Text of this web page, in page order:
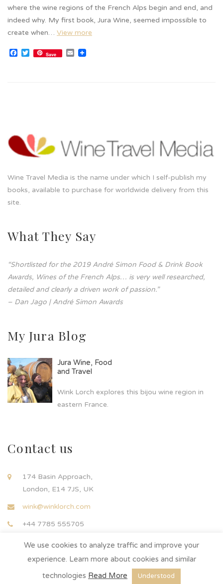
where the wine regions of the French Alps begin and end, and
indeed why. My first book, Jura Wine, seemed impossible to
create when… View more
Facebook
Twitter
Save Email
Wine Travel Media is the name under which I self-publish my
books, available to purchase for worldwide delivery from this
site.
What They Say
“Shortlisted for the 2019 André Simon Food & Drink Book
Awards, Wines of the French Alps… is very well researched,
detailed and clearly a driven work of passion.”
– Dan Jago | André Simon Awards
My Jura Blog
Jura Wine, Food
and Travel
Wink Lorch explores this bijou wine region in
eastern France.
Contact us
174 Basin Approach,
London, E14 7JS, UK
wink@winklorch.com
+44 7785 555705
We use cookies to analyze traffic and improve your
experience. Learn more about cookies and similar
technologies Read More Understood